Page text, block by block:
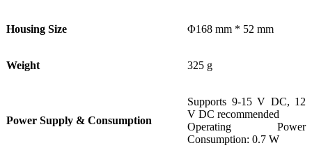
Housing Size Φ168 mm * 52 mm
Weight 325 g
Power Supply & Consumption
Supports 9-15 V DC, 12
V DC recommended
Operating Power
Consumption: 0.7 W